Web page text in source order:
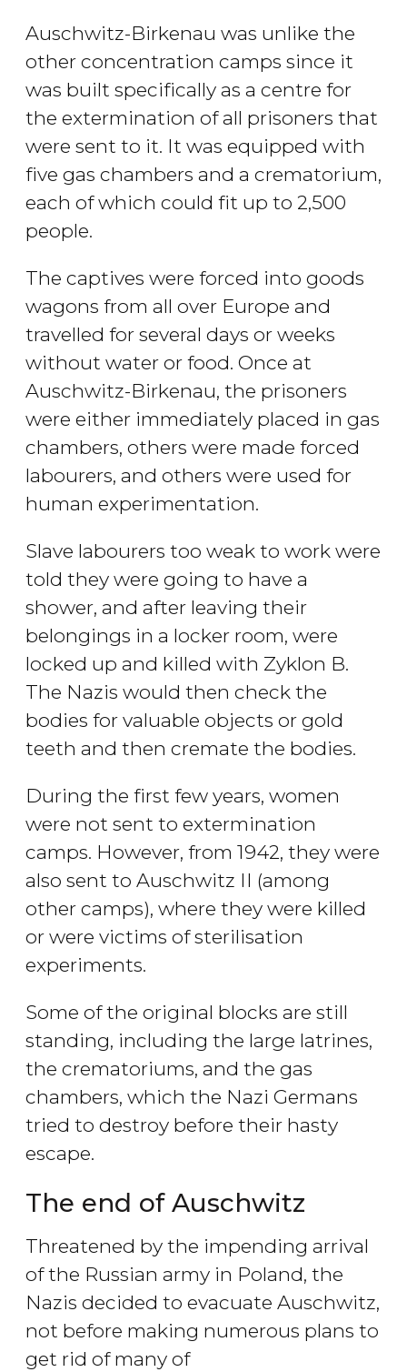
Auschwitz-Birkenau was unlike the
other concentration camps since it
was built specifically as a centre for
the extermination of all prisoners that
were sent to it. It was equipped with
five gas chambers and a crematorium,
each of which could fit up to 2,500
people.
The captives were forced into goods
wagons from all over Europe and
travelled for several days or weeks
without water or food. Once at
Auschwitz-Birkenau, the prisoners
were either immediately placed in gas
chambers, others were made forced
labourers, and others were used for
human experimentation.
Slave labourers too weak to work were
told they were going to have a
shower, and after leaving their
belongings in a locker room, were
locked up and killed with Zyklon B.
The Nazis would then check the
bodies for valuable objects or gold
teeth and then cremate the bodies.
During the first few years, women
were not sent to extermination
camps. However, from 1942, they were
also sent to Auschwitz II (among
other camps), where they were killed
or were victims of sterilisation
experiments.
Some of the original blocks are still
standing, including the large latrines,
the crematoriums, and the gas
chambers, which the Nazi Germans
tried to destroy before their hasty
escape.
The end of Auschwitz
Threatened by the impending arrival
of the Russian army in Poland, the
Nazis decided to evacuate Auschwitz,
not before making numerous plans to
get rid of many of